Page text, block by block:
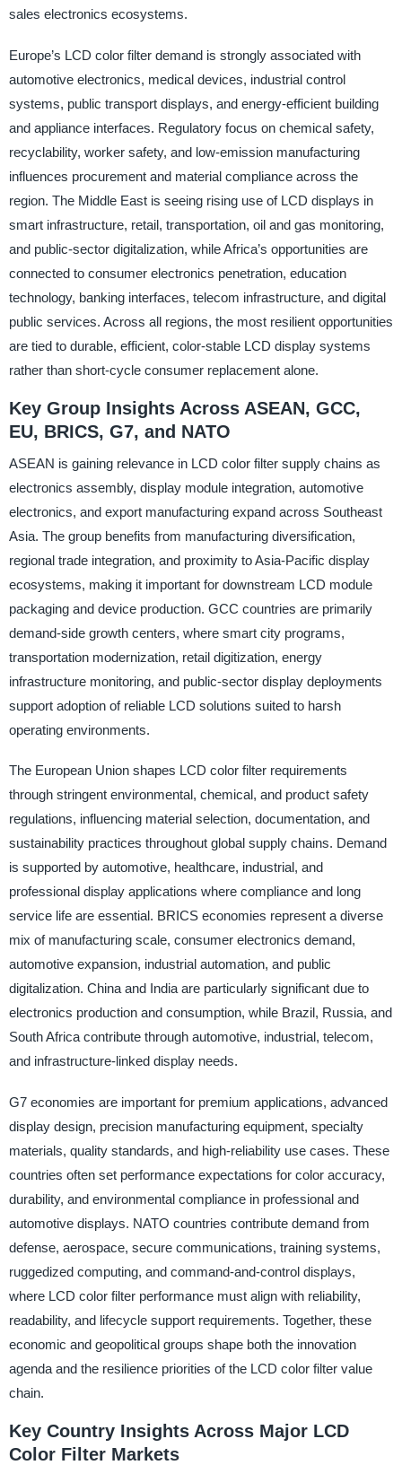
sales electronics ecosystems.
Europe’s LCD color filter demand is strongly associated with
automotive electronics, medical devices, industrial control
systems, public transport displays, and energy-efficient building
and appliance interfaces. Regulatory focus on chemical safety,
recyclability, worker safety, and low-emission manufacturing
influences procurement and material compliance across the
region. The Middle East is seeing rising use of LCD displays in
smart infrastructure, retail, transportation, oil and gas monitoring,
and public-sector digitalization, while Africa’s opportunities are
connected to consumer electronics penetration, education
technology, banking interfaces, telecom infrastructure, and digital
public services. Across all regions, the most resilient opportunities
are tied to durable, efficient, color-stable LCD display systems
rather than short-cycle consumer replacement alone.
Key Group Insights Across ASEAN, GCC,
EU, BRICS, G7, and NATO
ASEAN is gaining relevance in LCD color filter supply chains as
electronics assembly, display module integration, automotive
electronics, and export manufacturing expand across Southeast
Asia. The group benefits from manufacturing diversification,
regional trade integration, and proximity to Asia-Pacific display
ecosystems, making it important for downstream LCD module
packaging and device production. GCC countries are primarily
demand-side growth centers, where smart city programs,
transportation modernization, retail digitization, energy
infrastructure monitoring, and public-sector display deployments
support adoption of reliable LCD solutions suited to harsh
operating environments.
The European Union shapes LCD color filter requirements
through stringent environmental, chemical, and product safety
regulations, influencing material selection, documentation, and
sustainability practices throughout global supply chains. Demand
is supported by automotive, healthcare, industrial, and
professional display applications where compliance and long
service life are essential. BRICS economies represent a diverse
mix of manufacturing scale, consumer electronics demand,
automotive expansion, industrial automation, and public
digitalization. China and India are particularly significant due to
electronics production and consumption, while Brazil, Russia, and
South Africa contribute through automotive, industrial, telecom,
and infrastructure-linked display needs.
G7 economies are important for premium applications, advanced
display design, precision manufacturing equipment, specialty
materials, quality standards, and high-reliability use cases. These
countries often set performance expectations for color accuracy,
durability, and environmental compliance in professional and
automotive displays. NATO countries contribute demand from
defense, aerospace, secure communications, training systems,
ruggedized computing, and command-and-control displays,
where LCD color filter performance must align with reliability,
readability, and lifecycle support requirements. Together, these
economic and geopolitical groups shape both the innovation
agenda and the resilience priorities of the LCD color filter value
chain.
Key Country Insights Across Major LCD
Color Filter Markets